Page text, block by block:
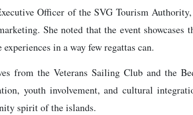
Officer of the SVG Tourism
She noted that the event showcases
in a way few regattas can.
from the Veterans Sailing Club and the
youth involvement, and cultural
spirit of the islands.